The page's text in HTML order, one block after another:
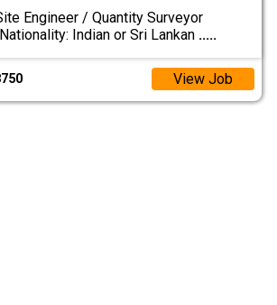
Engineer / Quantity Surveyor
Indian or Sri Lankan .....
View Job